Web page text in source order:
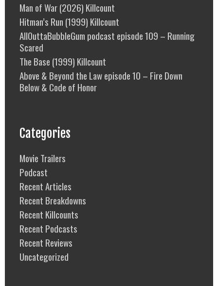
Man of War (2026) Killcount
Hitman’s Run (1999) Killcount
AllOuttaBubbleGum podcast episode 109 – Running
Scared
The Base (1999) Killcount
Above & Beyond the Law episode 10 – Fire Down
Below & Code of Honor
Categories
Movie Trailers
Podcast
Recent Articles
Recent Breakdowns
Recent Killcounts
Recent Podcasts
Recent Reviews
Uncategorized